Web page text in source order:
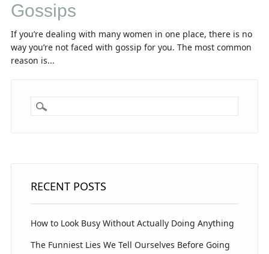
Gossips
If you’re dealing with many women in one place, there is no
way you’re not faced with gossip for you. The most common
reason is...
RECENT POSTS
How to Look Busy Without Actually Doing Anything
The Funniest Lies We Tell Ourselves Before Going